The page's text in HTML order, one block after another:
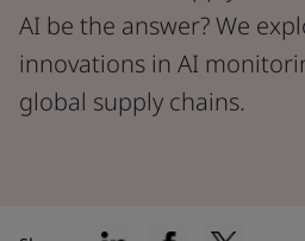
AI be the answer? We
innovations in AI
global supply chains.